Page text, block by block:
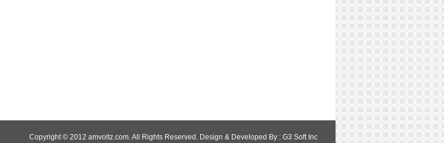
Copyright © 2012 amvoltz.com. All Rights Reserved. Design & Developed By : G3 Soft Inc